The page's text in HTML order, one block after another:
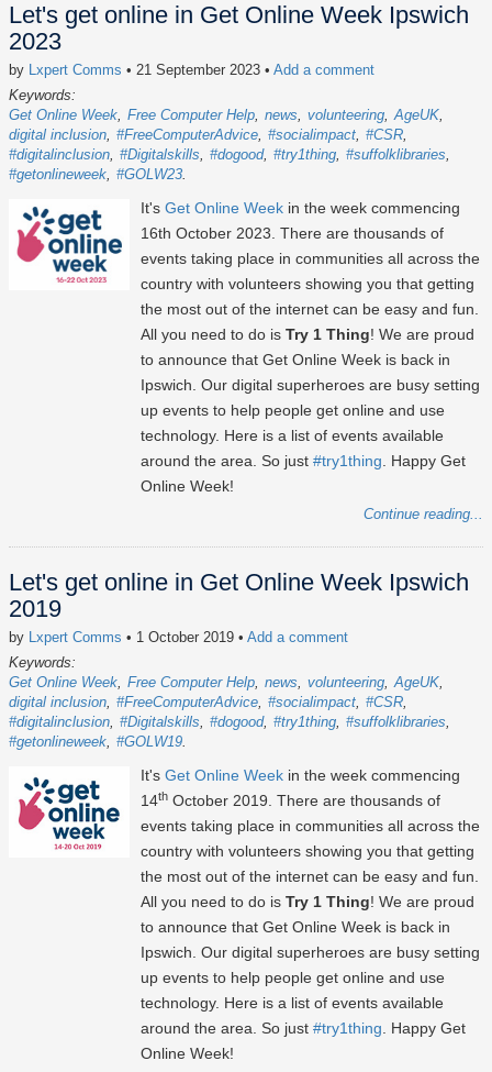
Let's get online in Get Online Week Ipswich
2023
by Lxpert Comms • 21 September 2023 • Add a comment
Keywords:
Get Online Week Free Computer Help news volunteering AgeUK
digital inclusion #FreeComputerAdvice #socialimpact #CSR
#digitalinclusion #Digitalskills #dogood #try1thing #suffolklibraries
#getonlineweek #GOLW23
It's Get Online Week in the week commencing
16th October 2023 . There are thousands of
events taking place in communities all across the
country with volunteers showing you that getting
the most out of the internet can be easy and fun.
All you need to do is Try 1 Thing! We are proud
to announce that Get Online Week is back in
Ipswich. Our digital superheroes are busy setting
up events to help people get online and use
technology. Here is a list of events available
around the area. So just #try1thing . Happy Get
Online Week!
Continue reading...
Let's get online in Get Online Week Ipswich
2019
by Lxpert Comms • 1 October 2019 • Add a comment
Keywords:
Get Online Week Free Computer Help news volunteering AgeUK
digital inclusion #FreeComputerAdvice #socialimpact #CSR
#digitalinclusion #Digitalskills #dogood #try1thing #suffolklibraries
#getonlineweek #GOLW19
It's Get Online Week in the week commencing
14th October 2019. There are thousands of
events taking place in communities all across the
country with volunteers showing you that getting
the most out of the internet can be easy and fun.
All you need to do is Try 1 Thing! We are proud
to announce that Get Online Week is back in
Ipswich. Our digital superheroes are busy setting
up events to help people get online and use
technology. Here is a list of events available
around the area. So just #try1thing . Happy Get
Online Week!